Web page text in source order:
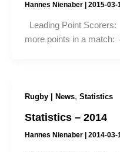
Hannes Nienaber 2015-03-
Leading Point
more points in a match:
Rugby | News, Statistics
Statistics – 2014
Hannes Nienaber | 2014-03-